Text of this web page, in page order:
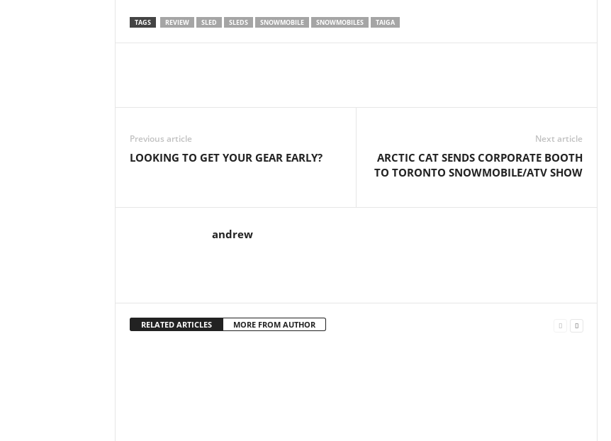
TAGS REVIEW SLED SLEDS SNOWMOBILE SNOWMOBILES TAIGA
Previous article
LOOKING TO GET YOUR GEAR EARLY?
Next article
ARCTIC CAT SENDS CORPORATE BOOTH
TO TORONTO SNOWMOBILE/ATV SHOW
andrew
RELATED ARTICLES MORE FROM AUTHOR